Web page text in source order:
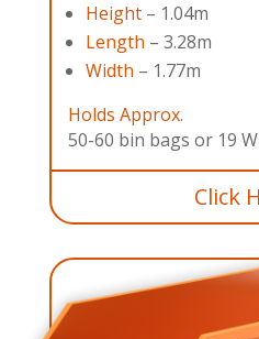
Height– 1.04m
Length – 3.28m
Width – 1.77m
Holds Approx.
50-60 bin bags or 19
Click